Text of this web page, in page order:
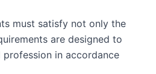
must satisfy not only the
are designed to
in accordance